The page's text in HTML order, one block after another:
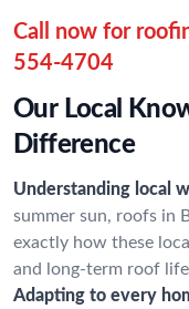
Call now for
554-4704
Our Local
Difference
Understanding local
summer sun, roofs in
exactly how these
and long-term roof
Adapting to every